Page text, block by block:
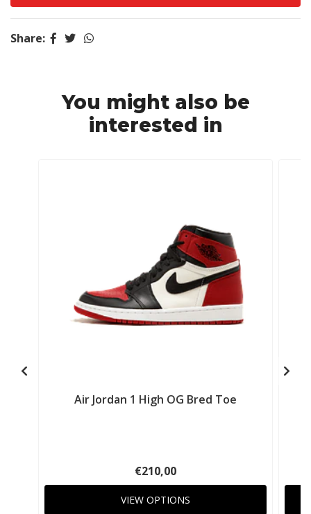
Share:
You might also be
interested in
Air Jordan 1 High OG Bred Toe
€210,00
VIEW OPTIONS